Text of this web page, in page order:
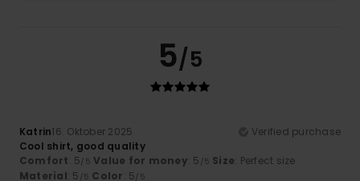
5/5
Katrin16. Oktober 2025
Verified purchase
Cool shirt, good quality
Comfort: 5/5 Value for money: 5 /5 Size: Perfect size
Material: 5 /5 Color: 5/5